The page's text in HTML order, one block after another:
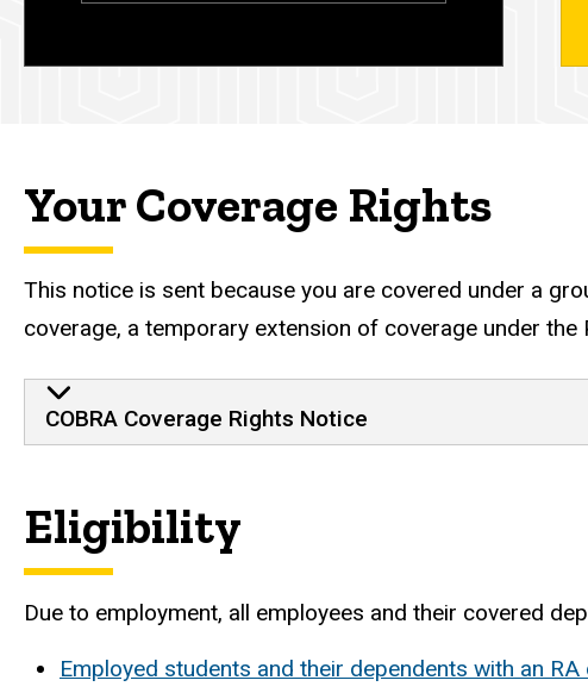
Your Coverage Rights
This notice is sent because you are covered under a
coverage, a temporary extension of coverage under the
Continuation Coverage
COBRA Coverage Rights Notice
Eligibility
Due to employment, all employees and their covered
Employed students and their dependents with an